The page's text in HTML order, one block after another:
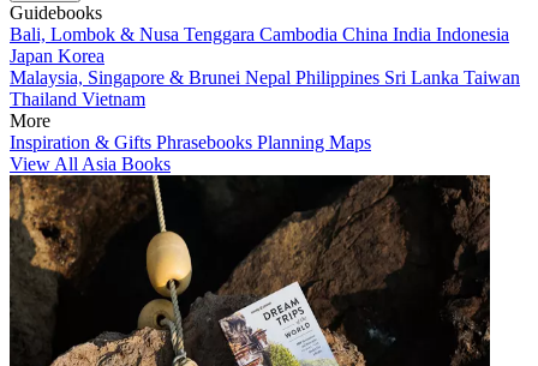
Guidebooks
Bali, Lombok & Nusa Tenggara Cambodia China India Indonesia
Japan Korea
Malaysia, Singapore & Brunei Nepal Philippines Sri Lanka Taiwan
Thailand Vietnam
More
Inspiration & Gifts Phrasebooks Planning Maps
View All Asia Books